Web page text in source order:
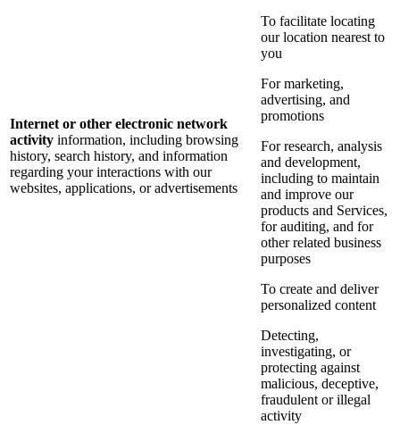
Internet or other electronic network
activity information, including browsing
history, search history, and information
regarding your interactions with our
websites, applications, or advertisements
To facilitate locating
our location nearest to
you
For marketing,
advertising, and
promotions
For research, analysis
and development,
including to maintain
and improve our
products and Services,
for auditing, and for
other related business
purposes
To create and deliver
personalized content
Detecting,
investigating, or
protecting against
malicious, deceptive,
fraudulent or illegal
activity